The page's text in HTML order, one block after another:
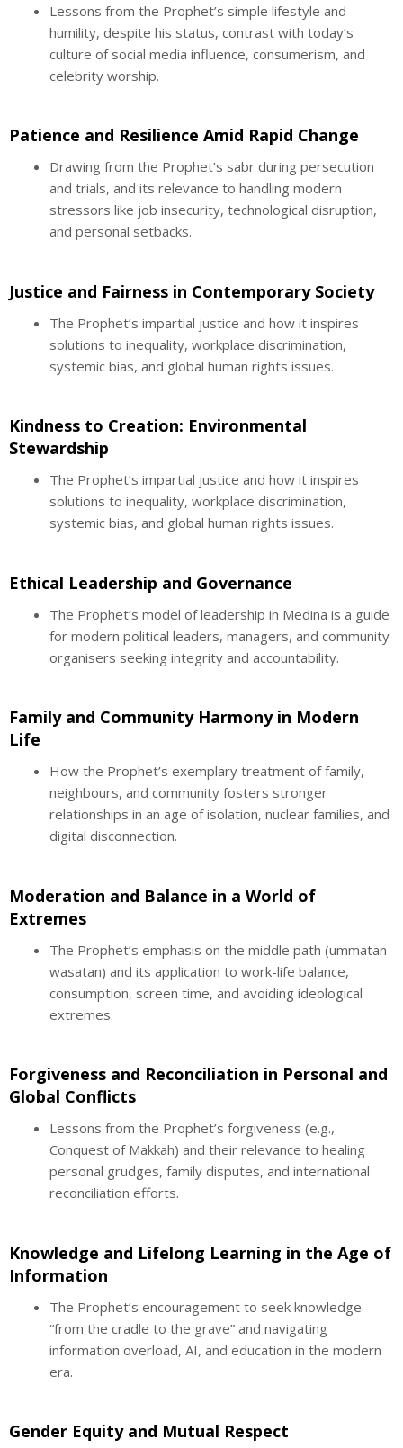
Lessons from the Prophet’s simple lifestyle and
humility, despite his status, contrast with today’s
culture of social media influence, consumerism, and
celebrity worship.
Patience and Resilience Amid Rapid Change
Drawing from the Prophet’s sabr during persecution
and trials, and its relevance to handling modern
stressors like job insecurity, technological disruption,
and personal setbacks.
Justice and Fairness in Contemporary Society
The Prophet’s impartial justice and how it inspires
solutions to inequality, workplace discrimination,
systemic bias, and global human rights issues.
Kindness to Creation: Environmental
Stewardship
The Prophet’s impartial justice and how it inspires
solutions to inequality, workplace discrimination,
systemic bias, and global human rights issues.
Ethical Leadership and Governance
The Prophet’s model of leadership in Medina is a guide
for modern political leaders, managers, and community
organisers seeking integrity and accountability.
Family and Community Harmony in Modern
Life
How the Prophet’s exemplary treatment of family,
neighbours, and community fosters stronger
relationships in an age of isolation, nuclear families, and
digital disconnection.
Moderation and Balance in a World of
Extremes
The Prophet’s emphasis on the middle path (ummatan
wasatan) and its application to work-life balance,
consumption, screen time, and avoiding ideological
extremes.
Forgiveness and Reconciliation in Personal and
Global Conflicts
Lessons from the Prophet’s forgiveness (e.g.,
Conquest of Makkah) and their relevance to healing
personal grudges, family disputes, and international
reconciliation efforts.
Knowledge and Lifelong Learning in the Age of
Information
The Prophet’s encouragement to seek knowledge
“from the cradle to the grave” and navigating
information overload, AI, and education in the modern
era.
Gender Equity and Mutual Respect